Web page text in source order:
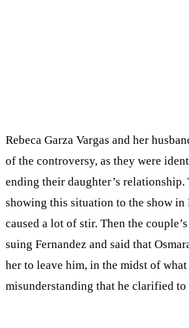
Rebeca Garza Vargas and her
of the controversy, as they were
ending their daughter’s relationship.
showing this situation to the show in
caused a lot of stir. Then the
suing Fernandez and said that
her to leave him, in the midst of what
misunderstanding that he clarified to